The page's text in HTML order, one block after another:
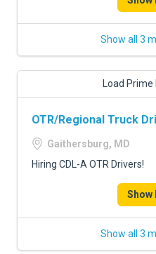
Show all 3
Load
OTR/Regional Truck
Gaithersburg, MD
Hiring CDL-A OTR Drivers!
Show
Show all 3